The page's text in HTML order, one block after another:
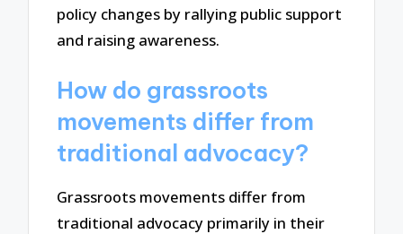
policy changes by rallying public support
and raising awareness.
How do grassroots
movements differ from
traditional advocacy?
Grassroots movements differ from
traditional advocacy primarily in their